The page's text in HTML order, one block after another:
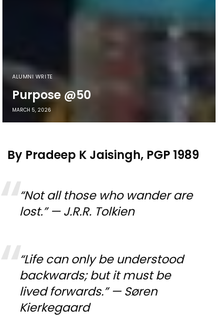
ALUMNI WRITE
Purpose @50
MARCH 5, 2026
By Pradeep K Jaisingh, PGP 1989
“Not all those who wander are
lost.” — J.R.R. Tolkien
“Life can only be understood
backwards; but it must be
lived forwards.” — Søren
Kierkegaard